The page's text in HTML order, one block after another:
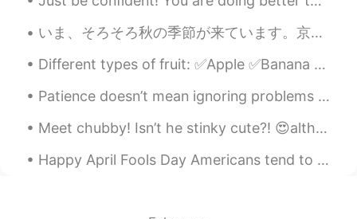
Anne 2019.06.05 08:08
wow，looks yummy, I want to eat.😋😋😋
陌上花开 2019.06.05 08:02
CN EN
Did you make all this？It looks delicious
いま、そろそろ秋の季節が来ています。京都の一番きれいな季節だと思います!１枚目の写真は、研究室の窓から撮りました。他の写真は、大学の近くの神社で撮りました。最近は雨が多すぎたので、散歩の機会があ...
Different types of fruit: ✅Apple ✅Banana ✅Fig ✅Grapes ✅Grapefruit ✅Pomegranate ✅Nectarine ✅Co...
Patience doesn’t mean ignoring problems or letting them go. If there are problems, I definitely n...
Meet chubby! Isn’t he stinky cute?! 😍although fatty T is a bit on a jelly side 😂 thanks for makin...
Happy April Fools Day Americans tend to celebrate April Fools Day by playing tricks and pranks on...